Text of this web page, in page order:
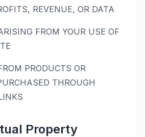
REVENUE, OR DATA
FROM YOUR USE OF
PRODUCTS OR
THROUGH
Property